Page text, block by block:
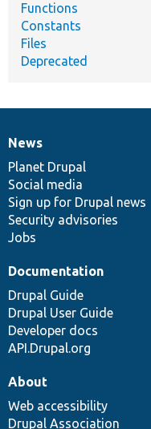
Functions
Constants
Files
Deprecated
News
items
News
Planet Drupal
Social media
Sign up for Drupal news
Security advisories
Jobs
Our
community
Documentation
Documentation
Drupal Guide
Drupal User Guide
Developer docs
API.Drupal.org
Drupal
code
base
Governance
of
community
About
Web accessibility
Drupal Association